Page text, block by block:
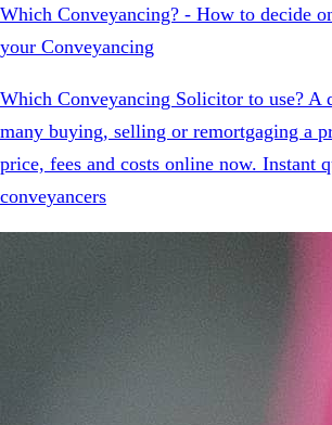
Which Conveyancing? - How to decide
your Conveyancing
Which Conveyancing Solicitor to use? A
many buying, selling or remortgaging a
price, fees and costs online now. Instant
conveyancers